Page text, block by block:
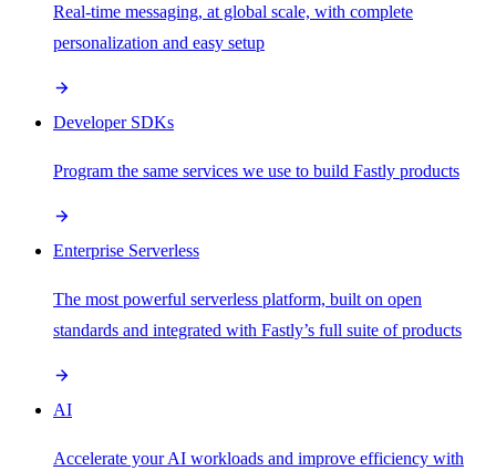
Real-time messaging, at global scale, with complete
personalization and easy setup
Developer SDKs
Program the same services we use to build Fastly products
Enterprise Serverless
The most powerful serverless platform, built on open
standards and integrated with Fastly’s full suite of products
AI
Accelerate your AI workloads and improve efficiency with